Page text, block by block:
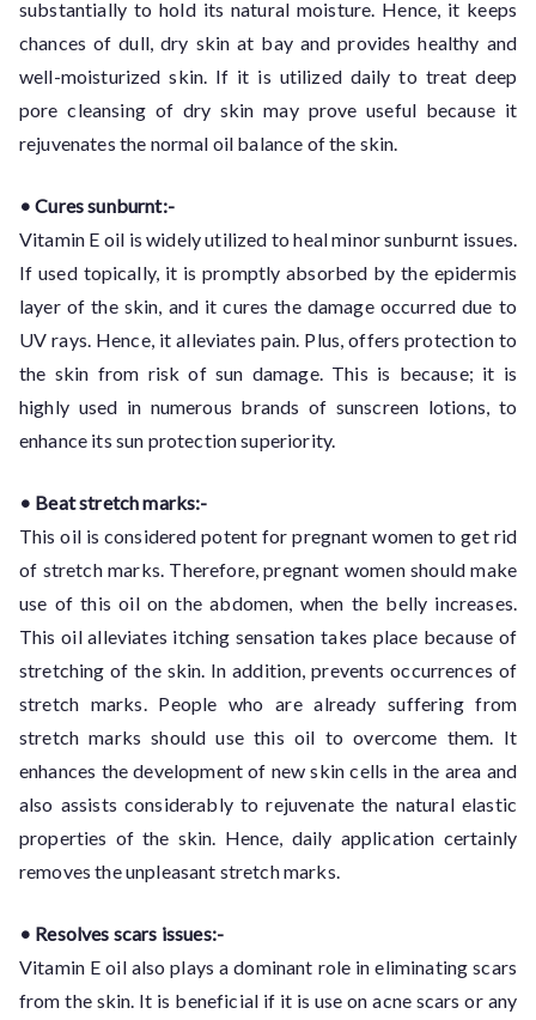
substantially to hold its natural moisture. Hence, it keeps
chances of dull, dry skin at bay and provides healthy and
well-moisturized skin. If it is utilized daily to treat deep
pore cleansing of dry skin may prove useful because it
rejuvenates the normal oil balance of the skin.
• Cures sunburnt:-
Vitamin E oil is widely utilized to heal minor sunburnt issues.
If used topically, it is promptly absorbed by the epidermis
layer of the skin, and it cures the damage occurred due to
UV rays. Hence, it alleviates pain. Plus, offers protection to
the skin from risk of sun damage. This is because; it is
highly used in numerous brands of sunscreen lotions, to
enhance its sun protection superiority.
• Beat stretch marks:-
This oil is considered potent for pregnant women to get rid
of stretch marks. Therefore, pregnant women should make
use of this oil on the abdomen, when the belly increases.
This oil alleviates itching sensation takes place because of
stretching of the skin. In addition, prevents occurrences of
stretch marks. People who are already suffering from
stretch marks should use this oil to overcome them. It
enhances the development of new skin cells in the area and
also assists considerably to rejuvenate the natural elastic
properties of the skin. Hence, daily application certainly
removes the unpleasant stretch marks.
• Resolves scars issues:-
Vitamin E oil also plays a dominant role in eliminating scars
from the skin. It is beneficial if it is use on acne scars or any